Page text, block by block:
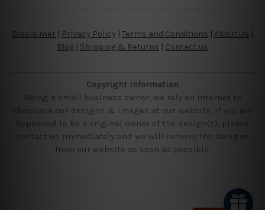
Disclaimer Privacy Policy | Terms and Conditions About Us
Blog
Shipping & Returns | Contact us
Copyright Information
Being a small business owner, we rely on internet to
showcase our designs & images at our website, if you are
happened to be a original owner of the design(s), please
contact us immediately and we will remove the designs
from our website as soon as possible.